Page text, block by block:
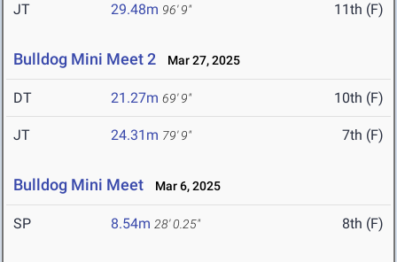
JT 29.48m 96' 9" 11th (F)
Bulldog Mini Meet 2 Mar 27, 2025
DT 21.27m 69' 9" 10th (F)
JT 24.31m 79' 9" 7th (F)
Bulldog Mini Meet Mar 6, 2025
SP 8.54m 28' 0.25" 8th (F)